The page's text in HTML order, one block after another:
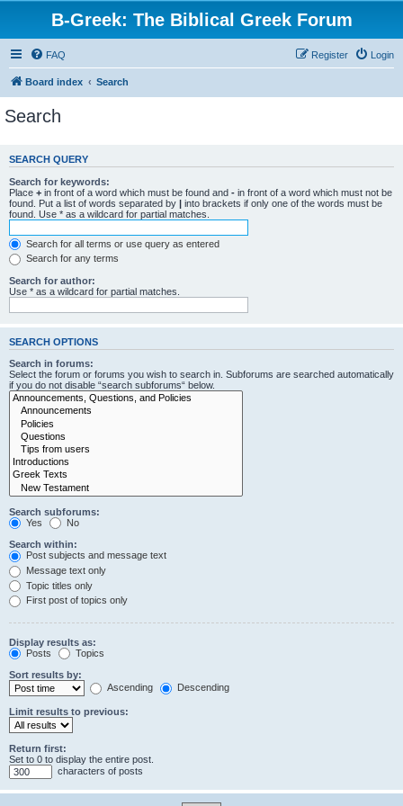
B-Greek: The Biblical Greek Forum
FAQ Login
Register
Board index Search
Search
SEARCH QUERY
Search for keywords:
Place + in front of a word which must be found and - in front of a word which must not be
found. Put a list of words separated by | into brackets if only one of the words must be
found. Use * as a wildcard for partial matches.
Search for all terms or use query as entered
Search for any terms
Search for author:
Use * as a wildcard for partial matches.
SEARCH OPTIONS
Search in forums:
Select the forum or forums you wish to search in. Subforums are searched automatically
if you do not disable “search subforums“ below.
Search subforums:
Yes
No
Search within:
Post subjects and message text
Message text only
Topic titles only
First post of topics only
Display results as:
Posts
Topics
Sort results by:
Ascending
Descending
Limit results to previous:
Return first:
Set to 0 to display the entire post.
characters of posts